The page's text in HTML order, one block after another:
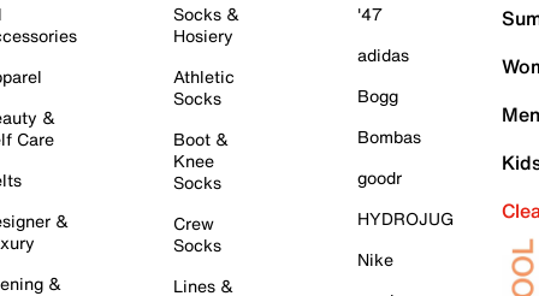
&
Care
&
&
Socks &
Hosiery
Athletic
Socks
Boot &
Knee
Socks
Crew
Socks
Lines &
'47
adidas
Bogg
Bombas
goodr
HYDROJUG
Nike